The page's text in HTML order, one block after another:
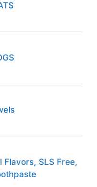
SLS Free,